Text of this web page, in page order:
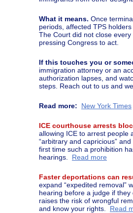
What it means. Once
periods, affected TPS
The Court did not close
pressing Congress to act.
If this touches you or
immigration attorney or an
authorization lapses, and
steps. Reach out to us and
Read more: New York Times
ICE courthouse arrests
allowing ICE to arrest people
“arbitrary and capricious”
first time such a prohibition
hearings.
Read more
Faster deportations can
expand “expedited removal”
hearing before a judge if they
raises the risk of wrongful
and know your rights. Read